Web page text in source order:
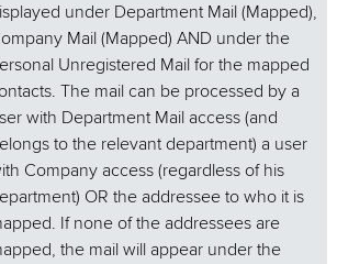
under Department Mail (Mapped),
Mail (Mapped) AND under the
Unregistered Mail for the mapped
The mail can be processed by a
with Department Mail access (and
to the relevant department) a user
Company access (regardless of his
OR the addressee to who it is
If none of the addressees are
the mail will appear under the